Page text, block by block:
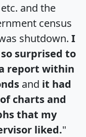
and the
census
shutdown. I
surprised to
report within
and it had
charts and
that my
liked."